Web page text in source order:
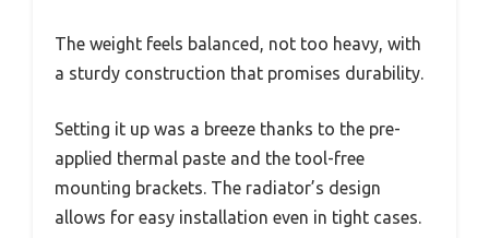
The weight feels balanced, not too heavy, with
a sturdy construction that promises durability.
Setting it up was a breeze thanks to the pre-
applied thermal paste and the tool-free
mounting brackets. The radiator’s design
allows for easy installation even in tight cases.